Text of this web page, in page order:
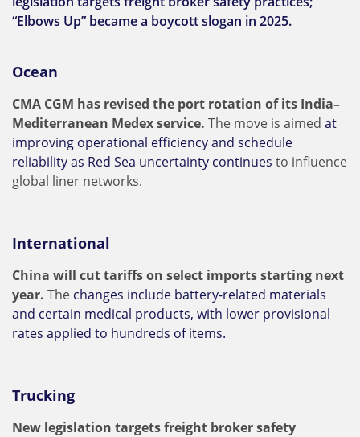
“Elbows Up” became a boycott slogan in 2025.
Ocean
CMA CGM has revised the port rotation of its India–
Mediterranean Medex service. The move is aimed at
improving operational efficiency and schedule
reliability as Red Sea uncertainty continues to influence
global liner networks.
International
China will cut tariffs on select imports starting next
year. The changes include battery-related materials
and certain medical products, with lower provisional
rates applied to hundreds of items.
Trucking
New legislation targets freight broker safety